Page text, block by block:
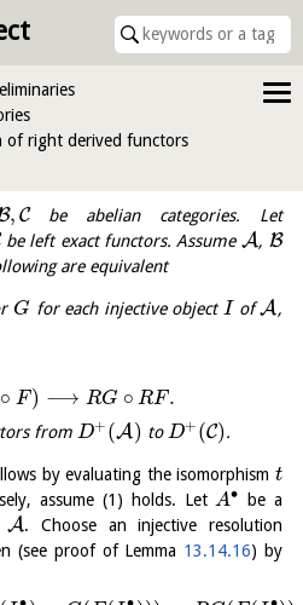
of right derived functors
, Cbe abelian categories. Let
be left exact functors. Assume A, B
are equivalent
G for each injective objectI ofA,
∘ F) ⟶ RG ∘ RF.
from D+ (A) toD+ (C).
by evaluating the isomorphism t
assume (1) holds. Let A∙
be a
A. Choose an injective resolution
(see proof of Lemma 13.14.16) by